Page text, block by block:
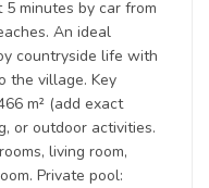
minutes by car from
An ideal
countryside life with
the village. Key
m² (add exact
or outdoor activities.
living room,
Private pool: